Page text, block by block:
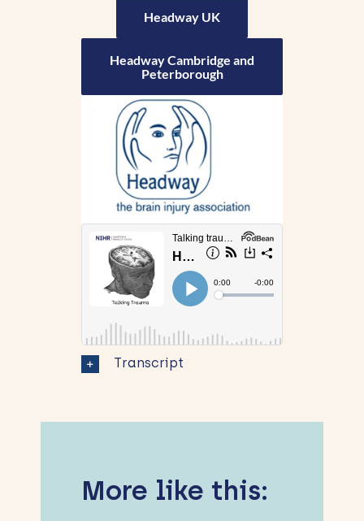
Headway UK
Headway Cambridge and
Peterborough
Transcript
More like this: